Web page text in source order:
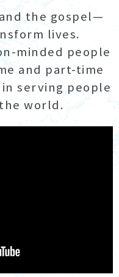
the gospel—
lives.
minded people
and part-time
serving people
world.